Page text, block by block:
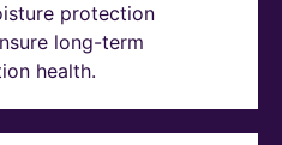
protection
long-term
health.